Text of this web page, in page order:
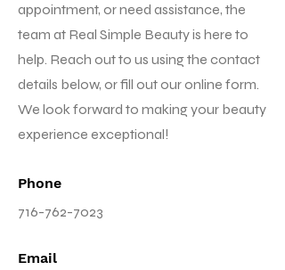
appointment, or need assistance, the
team at Real Simple Beauty is here to
help. Reach out to us using the contact
details below, or fill out our online form.
We look forward to making your beauty
experience exceptional!
Phone
716-762-7023
Email